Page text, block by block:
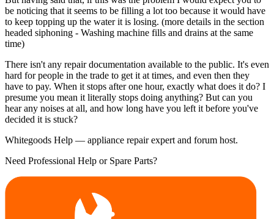
be noticing that it seems to be filling a lot too because it would have
to keep topping up the water it is losing. (more details in the section
headed siphoning - Washing machine fills and drains at the same
time)
There isn't any repair documentation available to the public. It's even
hard for people in the trade to get it at times, and even then they
have to pay. When it stops after one hour, exactly what does it do? I
presume you mean it literally stops doing anything? But can you
hear any noises at all, and how long have you left it before you've
decided it is stuck?
Whitegoods Help — appliance repair expert and forum host.
Need Professional Help or Spare Parts?